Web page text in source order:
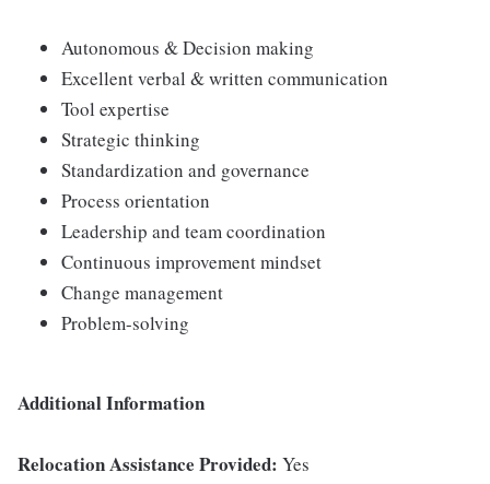
Autonomous & Decision making
Excellent verbal & written communication
Tool expertise
Strategic thinking
Standardization and governance
Process orientation
Leadership and team coordination
Continuous improvement mindset
Change management
Problem-solving
Additional Information
Relocation Assistance Provided: Yes